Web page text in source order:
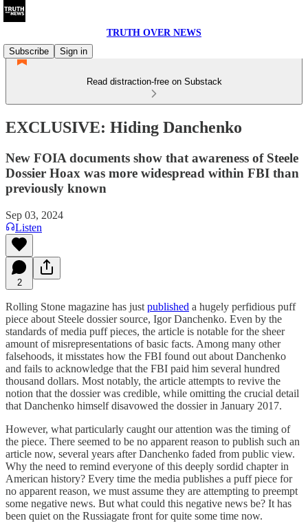
TRUTH OVER NEWS
Subscribe
Sign in
Read distraction-free on Substack
EXCLUSIVE: Hiding Danchenko
New FOIA documents show that awareness of Steele
Dossier Hoax was more widespread within FBI than
previously known
Sep 03, 2024
Listen
2
Rolling Stone magazine has just published a hugely perfidious puff
piece about Steele dossier source, Igor Danchenko. Even by the
standards of media puff pieces, the article is notable for the sheer
amount of misrepresentations of basic facts. Among many other
falsehoods, it misstates how the FBI found out about Danchenko
and fails to acknowledge that the FBI paid him several hundred
thousand dollars. Most notably, the article attempts to revive the
notion that the dossier was credible, while omitting the crucial detail
that Danchenko himself disavowed the dossier in January 2017.
However, what particularly caught our attention was the timing of
the piece. There seemed to be no apparent reason to publish such an
article now, several years after Danchenko faded from public view.
Why the need to remind everyone of this deeply sordid chapter in
American history? Every time the media publishes a puff piece for
no apparent reason, we must assume they are attempting to preempt
some negative news. But what could this negative news be? It has
been quiet on the Russiagate front for quite some time now.